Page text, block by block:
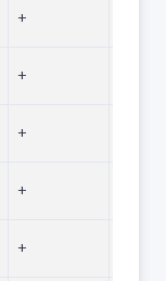
+
+
+
+
+